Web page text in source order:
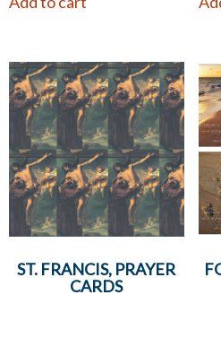
ST. FRANCIS, PRAYER
CARDS